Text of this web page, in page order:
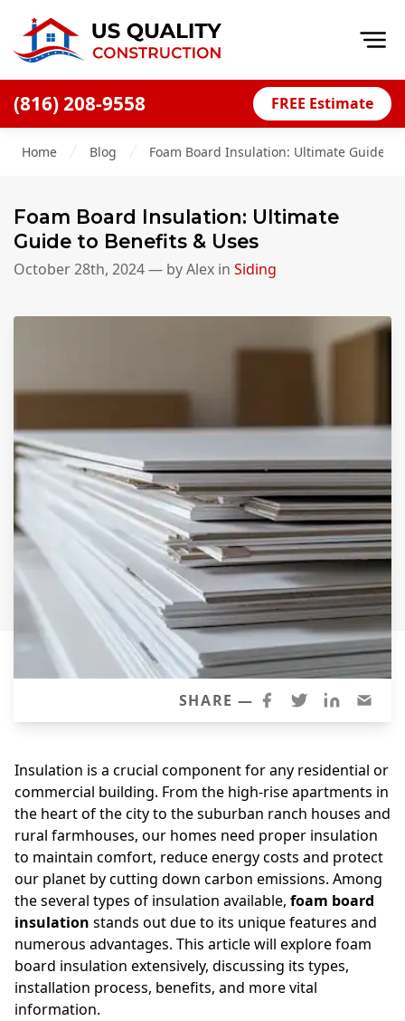
(816) 208-9558 FREE Estimate
Blog
Offers
Siding Replacement
Siding Installation
James Hardie Siding
Vinyl Siding
Alside Ascend Cladding
Prodigy Siding
LP SmartSide Siding
Fiber Cement Siding
Aluminum Siding
Windows
Andersen Windows
Mezzo Windows
Fusion Windows
Wincore Windows
Doors
Concrete
Home Blog Foam Board Insulation: Ultimate Guide to
Foam Board Insulation: Ultimate
Guide to Benefits & Uses
October 28th, 2024— byAlex in Siding
SHARE —
Insulation is a crucial component for any residential or
commercial building. From the high-rise apartments in
the heart of the city to the suburban ranch houses and
rural farmhouses, our homes need proper insulation
to maintain comfort, reduce energy costs and protect
our planet by cutting down carbon emissions. Among
the several types of insulation available, foam board
insulation stands out due to its unique features and
numerous advantages. This article will explore foam
board insulation extensively, discussing its types,
installation process, benefits, and more vital
information.